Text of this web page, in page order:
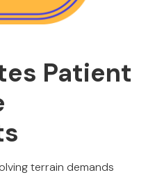
Patient
terrain demands